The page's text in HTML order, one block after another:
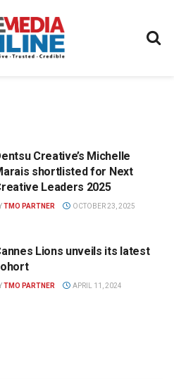
Creative’s Michelle
shortlisted for Next
Leaders 2025
TMO PARTNER OCTOBER 23, 2025
Lions unveils its latest
TMO PARTNER APRIL 11, 2024